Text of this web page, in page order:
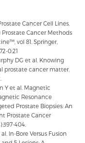
Cancer Cell Lines.
Prostate Cancer Methods
vol 81. Springer,
0:21
DG et al. Knowing
prostate cancer matter.
Y et al. Magnetic
Resonance
Prostate Biopsies: An
Prostate Cancer
404.
In-Bore Versus Fusion